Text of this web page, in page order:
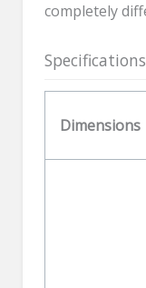
completely
Specifications
Dimensions